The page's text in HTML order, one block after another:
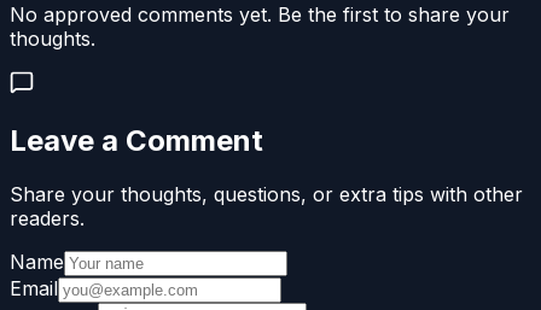
No approved comments yet. Be the first to share your
thoughts.
Leave a Comment
Share your thoughts, questions, or extra tips with other
readers.
Name
Email